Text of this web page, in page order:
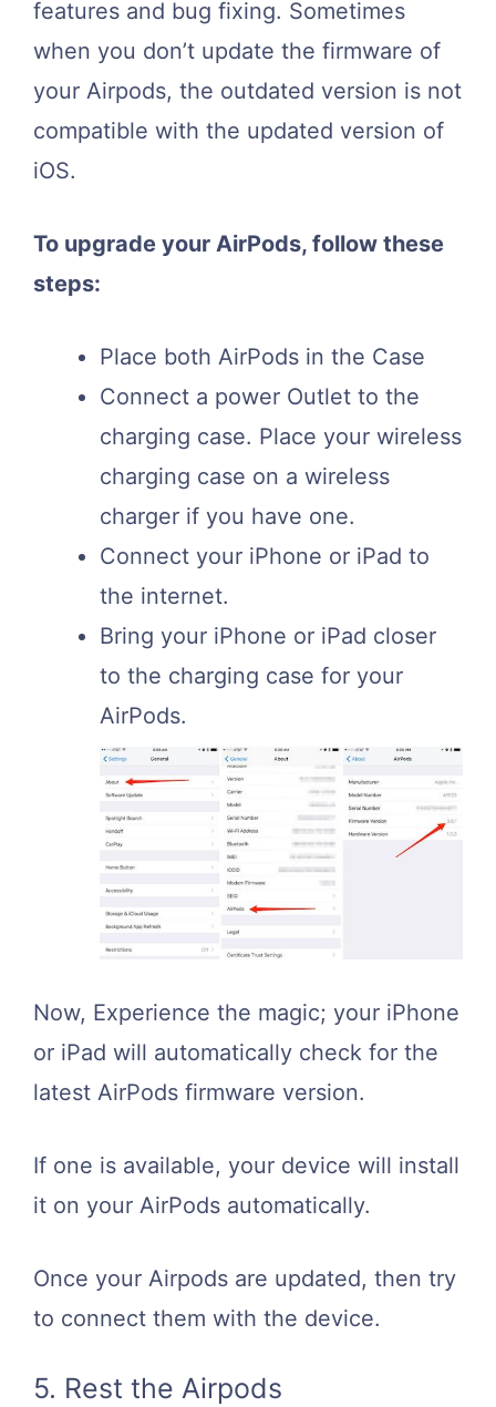
features and bug fixing. Sometimes
when you don’t update the firmware of
your Airpods, the outdated version is not
compatible with the updated version of
iOS.
To upgrade your AirPods, follow these
steps:
Place both AirPods in the Case
Connect a power Outlet to the
charging case. Place your wireless
charging case on a wireless
charger if you have one.
Connect your iPhone or iPad to
the internet.
Bring your iPhone or iPad closer
to the charging case for your
AirPods.
Now, Experience the magic; your iPhone
or iPad will automatically check for the
latest AirPods firmware version.
If one is available, your device will install
it on your AirPods automatically.
Once your Airpods are updated, then try
to connect them with the device.
5. Rest the Airpods